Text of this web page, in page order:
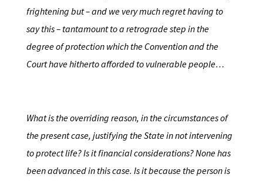
frightening but – and we very much regret having to
say this – tantamount to a retrograde step in the
degree of protection which the Convention and the
Court have hitherto afforded to vulnerable people…
What is the overriding reason, in the circumstances of
the present case, justifying the State in not intervening
to protect life? Is it financial considerations? None has
been advanced in this case. Is it because the person is